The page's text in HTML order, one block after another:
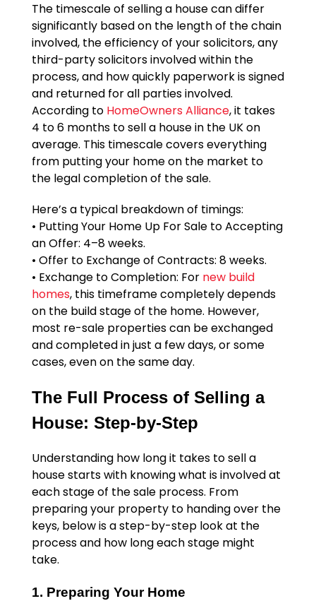
The timescale of selling a house can differ
significantly based on the length of the chain
involved, the efficiency of your solicitors, any
third-party solicitors involved within the
process, and how quickly paperwork is signed
and returned for all parties involved.
According to HomeOwners Alliance, it takes
4 to 6 months to sell a house in the UK on
average. This timescale covers everything
from putting your home on the market to
the legal completion of the sale.
Here’s a typical breakdown of timings:
• Putting Your Home Up For Sale to Accepting
an Offer: 4–8 weeks.
• Offer to Exchange of Contracts: 8 weeks.
• Exchange to Completion: For new build
homes, this timeframe completely depends
on the build stage of the home. However,
most re-sale properties can be exchanged
and completed in just a few days, or some
cases, even on the same day.
The Full Process of Selling a
House: Step-by-Step
Understanding how long it takes to sell a
house starts with knowing what is involved at
each stage of the sale process. From
preparing your property to handing over the
keys, below is a step-by-step look at the
process and how long each stage might
take.
1. Preparing Your Home